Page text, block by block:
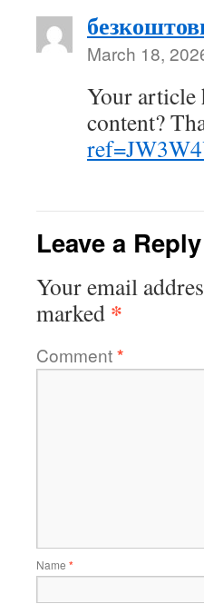
March 18,
Your article
content?
Leave a Reply
Your email
marked *
Comment*
Name *